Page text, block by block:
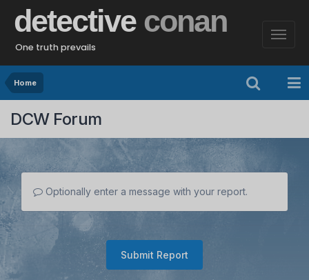
detective conan
One truth prevails
Home
DCW Forum
Optionally enter a message with your report.
Submit Report